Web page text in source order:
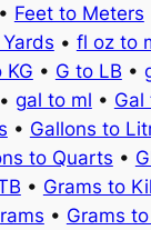
• Feet to Meters
• fl oz to
KG • G to LB •
• gal to ml • Gal
• Gallons to
to Quarts •
• Grams to
• Grams